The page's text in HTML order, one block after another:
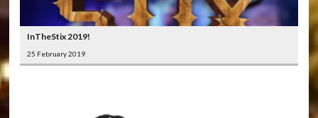
InTheStix 2019!
25 February 2019